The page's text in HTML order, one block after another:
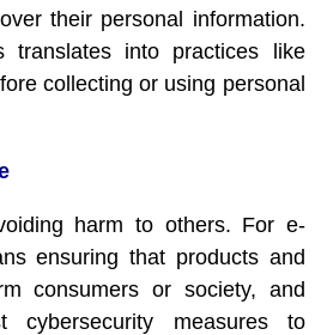
their personal information.
translates into practices like
collecting or using personal
harm to others. For e-
ensuring that products and
consumers or society, and
cybersecurity measures to